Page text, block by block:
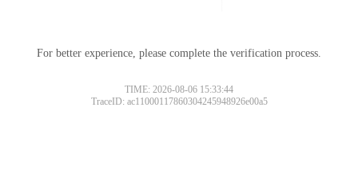
For better experience, please complete the verification process.
TIME: 2026-08-06 15:33:44
TraceID: ac11000117860304245948926e00a5